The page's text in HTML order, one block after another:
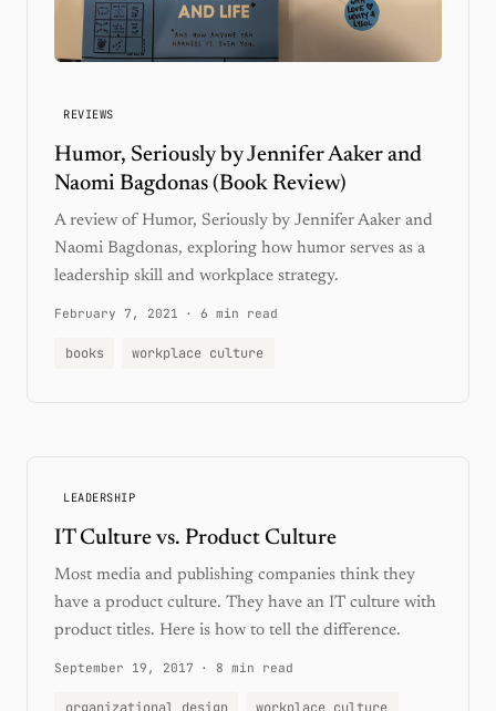
REVIEWS
Humor, Seriously by Jennifer Aaker and
Naomi Bagdonas (Book Review)
A review of Humor, Seriously by Jennifer Aaker and
Naomi Bagdonas, exploring how humor serves as a
leadership skill and workplace strategy.
February 7, 2021 · 6 min read
books workplace culture
LEADERSHIP
IT Culture vs. Product Culture
Most media and publishing companies think they
have a product culture. They have an IT culture with
product titles. Here is how to tell the difference.
September 19, 2017 · 8 min read
organizational design workplace culture